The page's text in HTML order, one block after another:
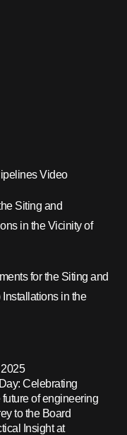
Video
Siting and
in the Vicinity of
for the Siting and
in the
Celebrating
of engineering
to the Board
Insight at